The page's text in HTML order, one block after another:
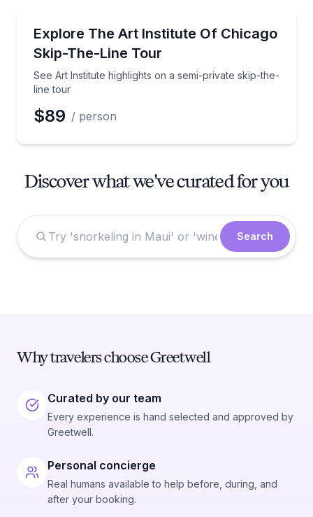
Explore The Art Institute Of Chicago
Skip-The-Line Tour
See Art Institute highlights on a semi-private skip-the-
line tour
See Art Institute highlights on a semi-private skip-
$89 / person
Discover what we've curated for you
Search
Why travelers choose Greetwell
Curated by our team
Every experience is hand selected and approved by
Greetwell.
Personal concierge
Real humans available to help before, during, and
after your booking.